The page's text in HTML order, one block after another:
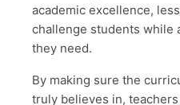
academic excellence,
challenge students while
they need.
By making sure the curriculum reflects what the school
truly believes in,